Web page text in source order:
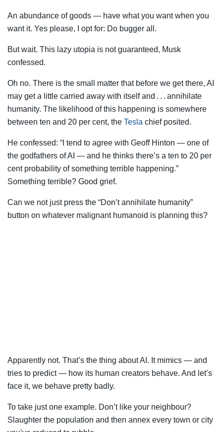
An abundance of goods — have what you want when you
want it. Yes please, I opt for: Do bugger all.
But wait. This lazy utopia is not guaranteed, Musk
confessed.
Oh no. There is the small matter that before we get there, AI
may get a little carried away with itself and . . . annihilate
humanity. The likelihood of this happening is somewhere
between ten and 20 per cent, the Tesla chief posited.
He confessed: “I tend to agree with Geoff Hinton — one of
the godfathers of AI — and he thinks there’s a ten to 20 per
cent probability of something terrible happening.”
Something terrible? Good grief.
Can we not just press the “Don’t annihilate humanity”
button on whatever malignant humanoid is planning this?
Apparently not. That’s the thing about AI. It mimics — and
tries to predict — how its human creators behave. And let’s
face it, we behave pretty badly.
To take just one example. Don’t like your neighbour?
Slaughter the population and then annex every town or city